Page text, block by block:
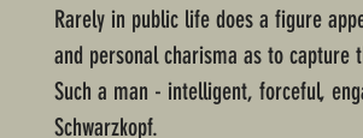
Rarely in public life does a figure
and personal charisma as to
Such a man - intelligent, forceful,
Schwarzkopf.